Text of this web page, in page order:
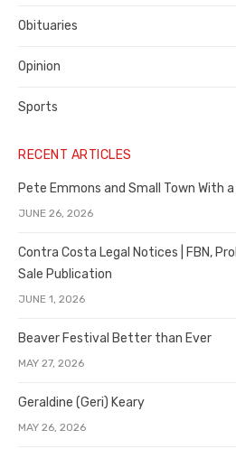
Obituaries
Opinion
Sports
RECENT ARTICLES
Pete Emmons and Small Town With
JUNE 26, 2026
Contra Costa Legal Notices | FBN,
Sale Publication
JUNE 1, 2026
Beaver Festival Better than Ever
MAY 27, 2026
Geraldine (Geri) Keary
MAY 26, 2026